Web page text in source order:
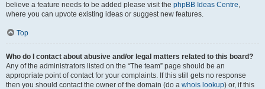
believe a feature needs to be added please visit the phpBB Ideas Centre,
where you can upvote existing ideas or suggest new features.
Top
Who do I contact about abusive and/or legal matters related to this board?
Any of the administrators listed on the “The team” page should be an
appropriate point of contact for your complaints. If this still gets no response
then you should contact the owner of the domain (do a whois lookup) or, if this